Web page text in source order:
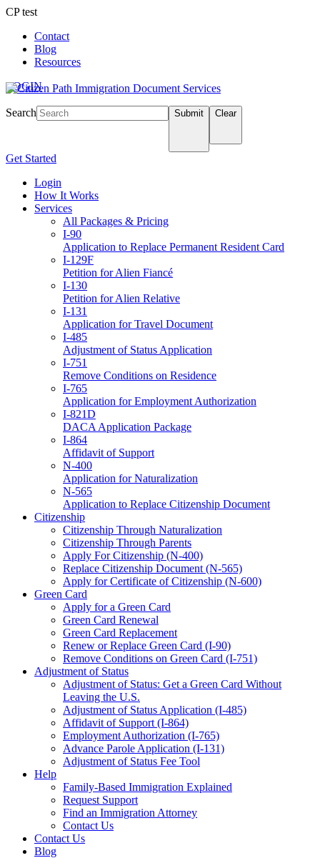
CP test
Contact
Blog
Resources
LOGIN
Search Submit Clear
Get Started
Login
How It Works
Services
All Packages & Pricing
I-90
Application to Replace Permanent Resident Card
I-129F
Petition for Alien Fiancé
I-130
Petition for Alien Relative
I-131
Application for Travel Document
I-485
Adjustment of Status Application
I-751
Remove Conditions on Residence
I-765
Application for Employment Authorization
I-821D
DACA Application Package
I-864
Affidavit of Support
N-400
Application for Naturalization
N-565
Application to Replace Citizenship Document
Citizenship
Citizenship Through Naturalization
Citizenship Through Parents
Apply For Citizenship (N-400)
Replace Citizenship Document (N-565)
Apply for Certificate of Citizenship (N-600)
Green Card
Apply for a Green Card
Green Card Renewal
Green Card Replacement
Renew or Replace Green Card (I-90)
Remove Conditions on Green Card (I-751)
Adjustment of Status
Adjustment of Status: Get a Green Card Without
Leaving the U.S.
Adjustment of Status Application (I-485)
Affidavit of Support (I-864)
Employment Authorization (I-765)
Advance Parole Application (I-131)
Adjustment of Status Fee Tool
Help
Family-Based Immigration Explained
Request Support
Find an Immigration Attorney
Contact Us
Contact Us
Blog